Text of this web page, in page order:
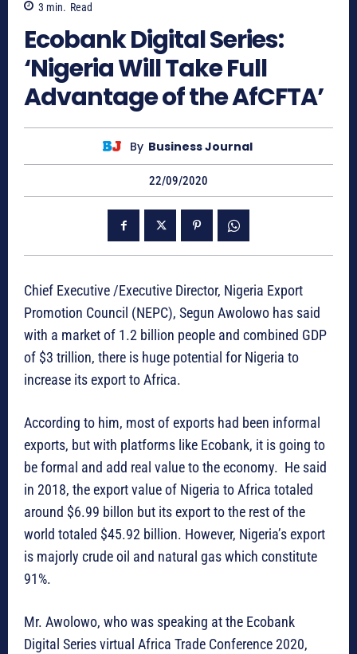
3 min. Read
Ecobank Digital Series:
‘Nigeria Will Take Full
Advantage of the AfCFTA’
By Business Journal
22/09/2020
Chief Executive /Executive Director, Nigeria Export
Promotion Council (NEPC), Segun Awolowo has said
with a market of 1.2 billion people and combined GDP
of $3 trillion, there is huge potential for Nigeria to
increase its export to Africa.
According to him, most of exports had been informal
exports, but with platforms like Ecobank, it is going to
be formal and add real value to the economy. He said
in 2018, the export value of Nigeria to Africa totaled
around $6.99 billon but its export to the rest of the
world totaled $45.92 billion. However, Nigeria’s export
is majorly crude oil and natural gas which constitute
91%.
Mr. Awolowo, who was speaking at the Ecobank
Digital Series virtual Africa Trade Conference 2020,